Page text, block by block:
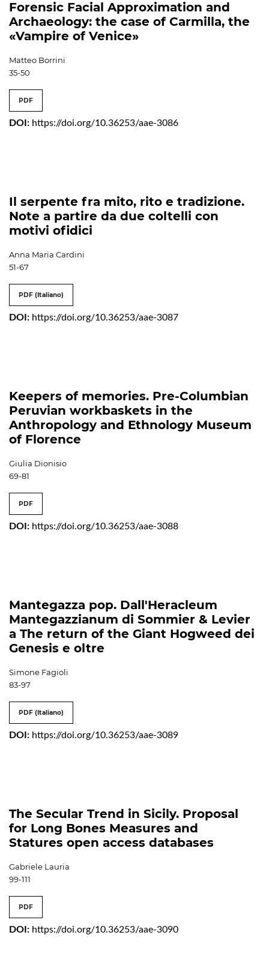
Forensic Facial Approximation and
Archaeology: the case of Carmilla, the
«Vampire of Venice»
Matteo Borrini
35-50
PDF
DOI: https://doi.org/10.36253/aae-3086
Il serpente fra mito, rito e tradizione.
Note a partire da due coltelli con
motivi ofidici
Anna Maria Cardini
51-67
PDF (Italiano)
DOI: https://doi.org/10.36253/aae-3087
Keepers of memories. Pre-Columbian
Peruvian workbaskets in the
Anthropology and Ethnology Museum
of Florence
Giulia Dionisio
69-81
PDF
DOI: https://doi.org/10.36253/aae-3088
Mantegazza pop. Dall'Heracleum
Mantegazzianum di Sommier & Levier
a The return of the Giant Hogweed dei
Genesis e oltre
Simone Fagioli
83-97
PDF (Italiano)
DOI: https://doi.org/10.36253/aae-3089
The Secular Trend in Sicily. Proposal
for Long Bones Measures and
Statures open access databases
Gabriele Lauria
99-111
PDF
DOI: https://doi.org/10.36253/aae-3090